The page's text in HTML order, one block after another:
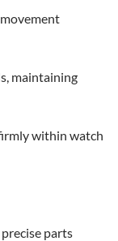
maintaining
within watch
parts